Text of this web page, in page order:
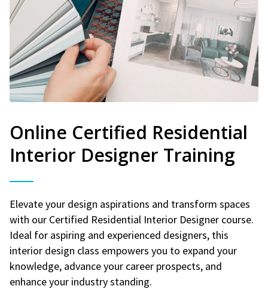
Online Certified Residential
Interior Designer Training
Elevate your design aspirations and transform spaces
with our Certified Residential Interior Designer course.
Ideal for aspiring and experienced designers, this
interior design class empowers you to expand your
knowledge, advance your career prospects, and
enhance your industry standing.